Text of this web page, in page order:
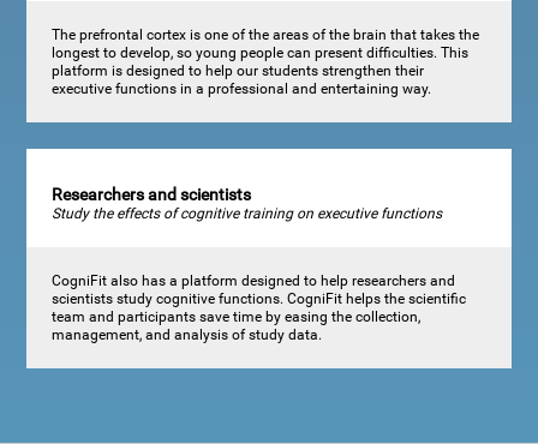
The prefrontal cortex is one of the areas of the brain that takes the
longest to develop, so young people can present difficulties. This
platform is designed to help our students strengthen their
executive functions in a professional and entertaining way.
Researchers and scientists
Study the effects of cognitive training on executive functions
CogniFit also has a platform designed to help researchers and
scientists study cognitive functions. CogniFit helps the scientific
team and participants save time by easing the collection,
management, and analysis of study data.